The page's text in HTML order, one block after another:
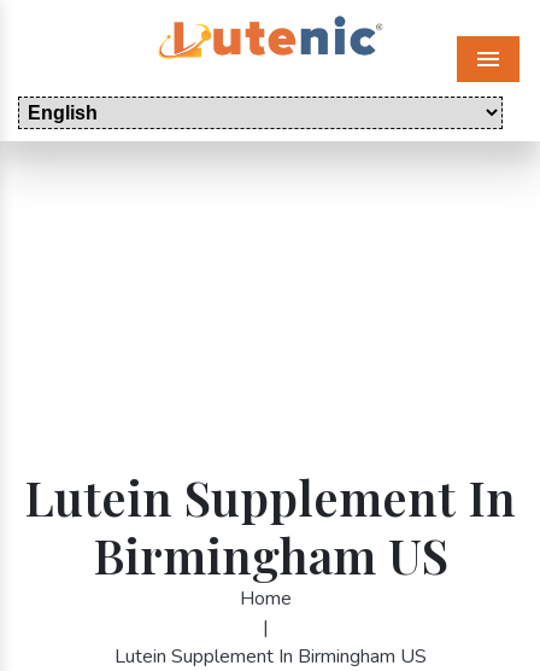
Menu
Lutein Supplement In
Birmingham US
Home
|
Lutein Supplement In Birmingham US